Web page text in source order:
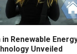
Renewable
Unveiled